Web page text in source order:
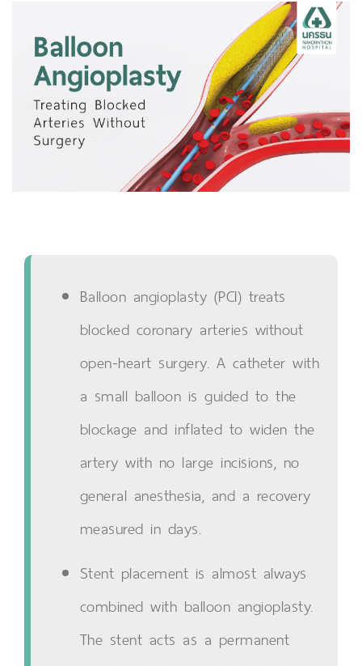
Balloon angioplasty (PCI) treats
blocked coronary arteries without
open-heart surgery. A catheter with
a small balloon is guided to the
blockage and inflated to widen the
artery with no large incisions, no
general anesthesia, and a recovery
measured in days.
Stent placement is almost always
combined with balloon angioplasty.
The stent acts as a permanent